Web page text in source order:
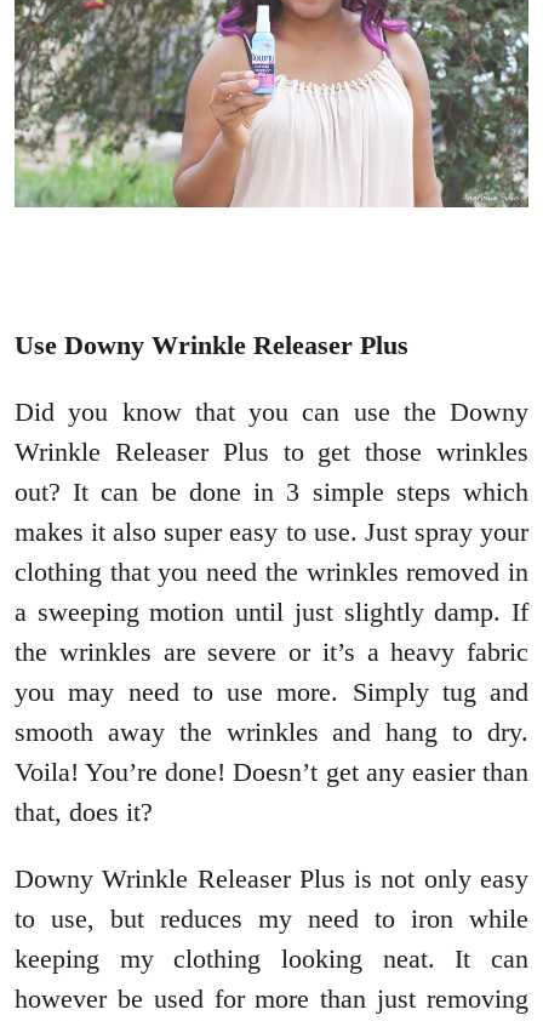
Use Downy Wrinkle Releaser Plus
Did you know that you can use the Downy
Wrinkle Releaser Plus to get those wrinkles
out? It can be done in 3 simple steps which
makes it also super easy to use. Just spray your
clothing that you need the wrinkles removed in
a sweeping motion until just slightly damp. If
the wrinkles are severe or it’s a heavy fabric
you may need to use more. Simply tug and
smooth away the wrinkles and hang to dry.
Voila! You’re done! Doesn’t get any easier than
that, does it?
Downy Wrinkle Releaser Plus is not only easy
to use, but reduces my need to iron while
keeping my clothing looking neat. It can
however be used for more than just removing